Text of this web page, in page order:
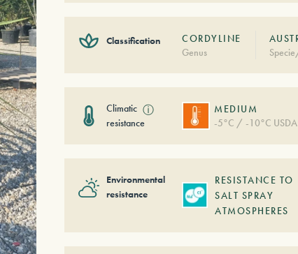
Classification
CORDYLINE
Genus
Climatic
resistance
ⓘ
MEDIUM
-5°C / -10°C
Environmental
resistance
RESISTANCE TO
SALT SPRAY
ATMOSPHERES